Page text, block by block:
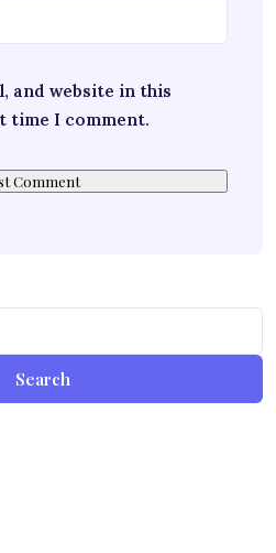
and website in this
time I comment.
Search